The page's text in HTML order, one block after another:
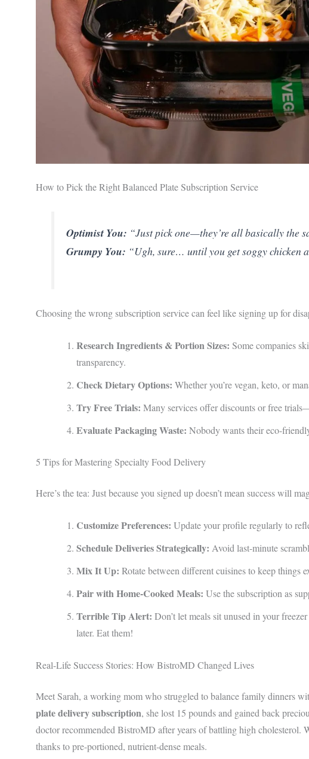
How to Pick the Right Balanced Plate Subscription Service
Optimist You: “Just pick one—they’re all basically the
Grumpy You: “Ugh, sure… until you get soggy chicken
Choosing the wrong subscription service can feel like signing up for
Research Ingredients & Portion Sizes: Some companies
transparency.
Check Dietary Options: Whether you’re vegan, keto, or
Try Free Trials: Many services offer discounts or free
Evaluate Packaging Waste: Nobody wants their eco-
5 Tips for Mastering Specialty Food Delivery
Here’s the tea: Just because you signed up doesn’t mean success will
Customize Preferences: Update your profile regularly to
Schedule Deliveries Strategically: Avoid last-minute
Mix It Up: Rotate between different cuisines to keep things
Pair with Home-Cooked Meals: Use the subscription as
Terrible Tip Alert: Don’t let meals sit unused in your
later. Eat them!
Real-Life Success Stories: How BistroMD Changed Lives
Meet Sarah, a working mom who struggled to balance family dinners
plate delivery subscription, she lost 15 pounds and gained back
doctor recommended BistroMD after years of battling high cholesterol.
thanks to pre-portioned, nutrient-dense meals.